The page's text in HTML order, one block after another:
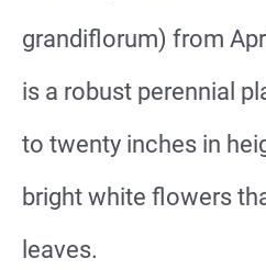
grandiflorum) from
is a robust perennial
to twenty inches in
bright white flowers
leaves.